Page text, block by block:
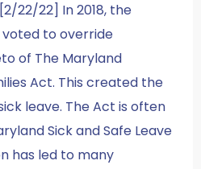
22/22] In 2018, the
voted to override
of The Maryland
Act. This created the
leave. The Act is often
Sick and Safe Leave
has led to many